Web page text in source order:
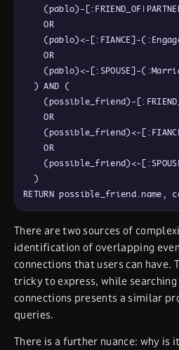
(pablo)-
    OR
(pablo)<-[:FIANCE]-
    OR
(pablo)<-[:SPOUSE]-
  ) AND (
(possible_friend)-
    OR
(possible_friend)<-
    OR
(possible_friend)<-
  )
There are two sources of
identification of overlapping
connections that users can have.
tricky to express, while
connections presents a similar
queries.
There is a further nuance: why